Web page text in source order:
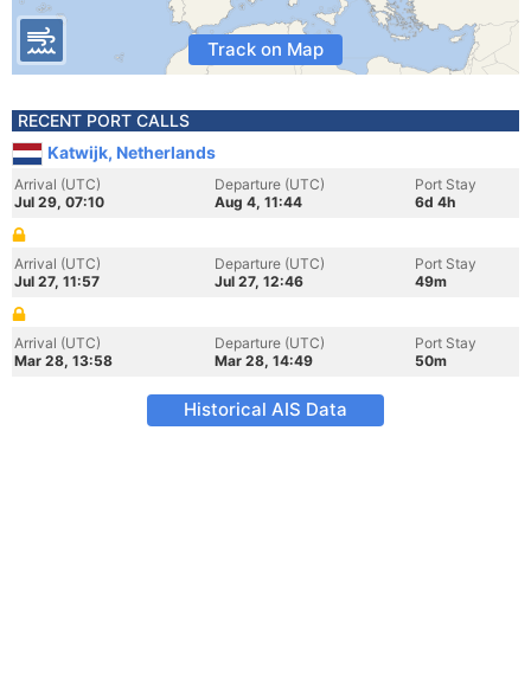
Track on Map
RECENT PORT CALLS
Katwijk, Netherlands
Arrival (UTC)
Jul 29, 07:10
Departure (UTC)
Aug 4, 11:44
Port Stay
6d 4h
Arrival (UTC)
Jul 27, 11:57
Departure (UTC)
Jul 27, 12:46
Port Stay
49m
Arrival (UTC)
Mar 28, 13:58
Departure (UTC)
Mar 28, 14:49
Port Stay
50m
Historical AIS Data